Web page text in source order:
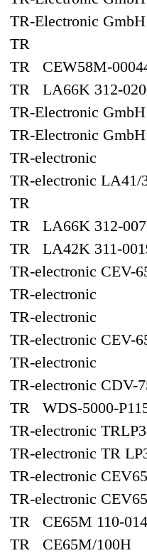
TR-Electronic
TR
TR CEW58M-
TR LA66K 312-
TR-Electronic
TR-Electronic
TR-electronic
TR-electronic LA41/
TR
TR LA66K 312-
TR LA42K 311-
TR-electronic CEV-
TR-electronic
TR-electronic
TR-electronic CEV-
TR-electronic
TR-electronic CDV-
TR WDS-5000-
TR-electronic
TR-electronic TR
TR-electronic
TR-electronic
TR CE65M 110-
TR CE65M/100H